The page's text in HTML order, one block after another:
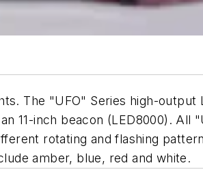
The "UFO" Series high-output
11-inch beacon (LED8000). All
rotating and flashing
amber, blue, red and white.